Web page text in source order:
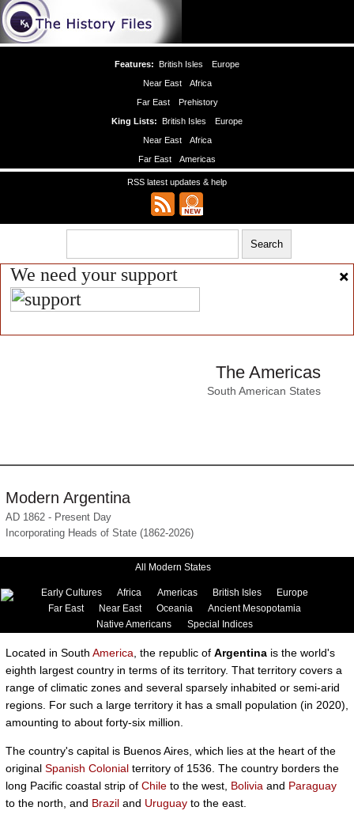
Features: British Isles
Europe
Near East
Africa
Far East
Prehistory
King Lists: British Isles
Europe
Near East
Africa
Far East
Americas
RSS latest updates & help
We need your support
The Americas
South American States
Modern Argentina
AD 1862 - Present Day
Incorporating Heads of State (1862-2026)
All Modern States
Early Cultures Africa Americas British Isles
Europe
Far East
Near East Oceania
Ancient Mesopotamia
Native Americans
Special Indices
Located in South America , the republic of Argentina is the world's
eighth largest country in terms of its territory. That territory covers a
range of climatic zones and several sparsely inhabited or semi-arid
regions. For such a large territory it has a small population (in 2020),
amounting to about forty-six million.
The country's capital is Buenos Aires, which lies at the heart of the
original Spanish Colonial territory of 1536. The country borders the
long Pacific coastal strip of Chile to the west, Bolivia and Paraguay
to the north, and Brazil and Uruguay to the east.